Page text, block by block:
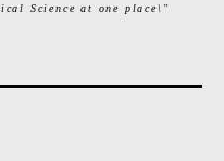
Science at one place\"